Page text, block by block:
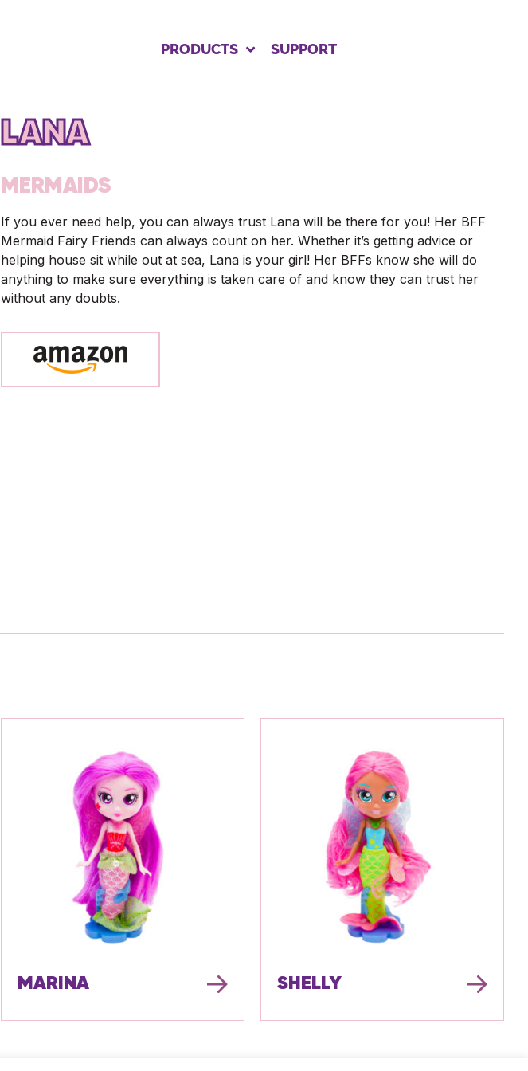
PRODUCTS SUPPORT
LANA
MERMAIDS
If you ever need help, you can always trust Lana will be there for you! Her BFF
Mermaid Fairy Friends can always count on her. Whether it’s getting advice or
helping house sit while out at sea, Lana is your girl! Her BFFs know she will do
anything to make sure everything is taken care of and know they can trust her
without any doubts.
MARINA SHELLY